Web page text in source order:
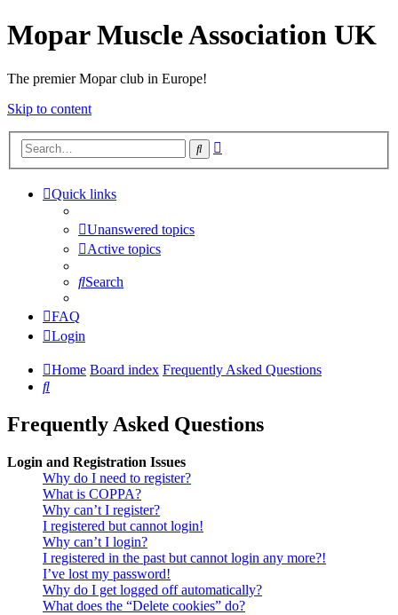
Mopar Muscle Association UK
The premier Mopar club in Europe!
Skip to content
Search
Quick links
Unanswered topics
Active topics
Search
FAQ
Login
Home Board index Frequently Asked Questions
Search
Frequently Asked Questions
Login and Registration Issues
Why do I need to register?
What is COPPA?
Why can’t I register?
I registered but cannot login!
Why can’t I login?
I registered in the past but cannot login any more?!
I’ve lost my password!
Why do I get logged off automatically?
What does the “Delete cookies” do?